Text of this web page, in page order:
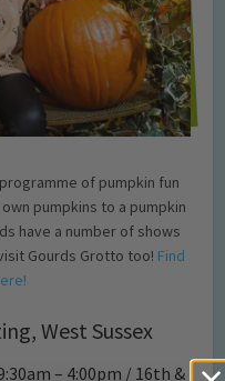
of pumpkin fun
pumpkins to a pumpkin
have a number of shows
Gourds Grotto too! Find
West Sussex
– 4:00pm / 16th &